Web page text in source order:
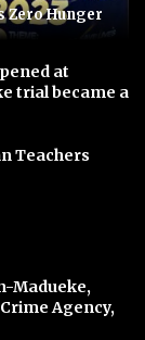
Zero Hunger
at
trial became a
Teachers
Madueke,
Agency,